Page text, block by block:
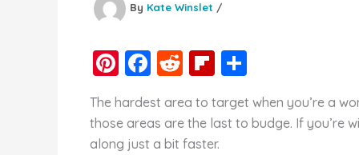
By Kate Winslet /
Pi
nt
er
e
F
c
e
R
d
di
Fl
b
o
ar
The hardest area to target when you’re a
those areas are the last to budge. If you’re
along just a bit faster.